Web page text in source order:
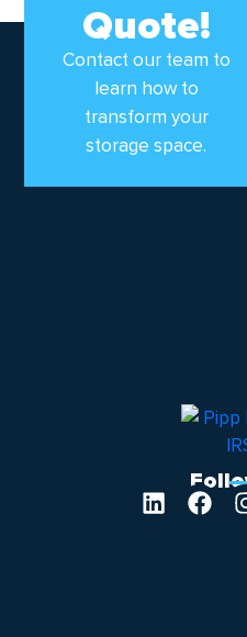
Quote!
Contact our team to
learn how to
transform your
storage space.